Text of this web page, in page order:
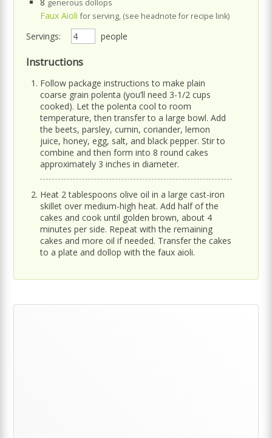
generous dollops
Faux Aioli for serving, (see headnote for recipe link)
Servings: people
Instructions
Follow package instructions to make plain
coarse grain polenta (you’ll need 3-1/2 cups
cooked). Let the polenta cool to room
temperature, then transfer to a large bowl. Add
the beets, parsley, cumin, coriander, lemon
juice, honey, egg, salt, and black pepper. Stir to
combine and then form into 8 round cakes
approximately 3 inches in diameter.
Heat 2 tablespoons olive oil in a large cast-iron
skillet over medium-high heat. Add half of the
cakes and cook until golden brown, about 4
minutes per side. Repeat with the remaining
cakes and more oil if needed. Transfer the cakes
to a plate and dollop with the faux aioli.